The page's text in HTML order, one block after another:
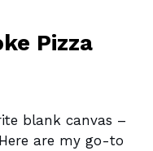
Pizza
blank canvas –
are my go-to